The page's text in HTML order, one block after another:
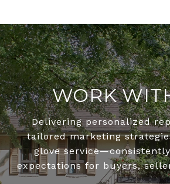
WORK
Delivering personalized
tailored marketing
glove
expectations for buyers,